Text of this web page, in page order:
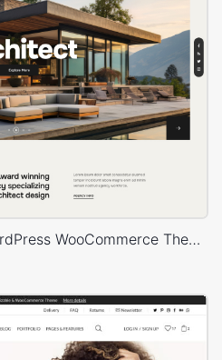
Architecture Studio – WordPress WooCommerce Theme